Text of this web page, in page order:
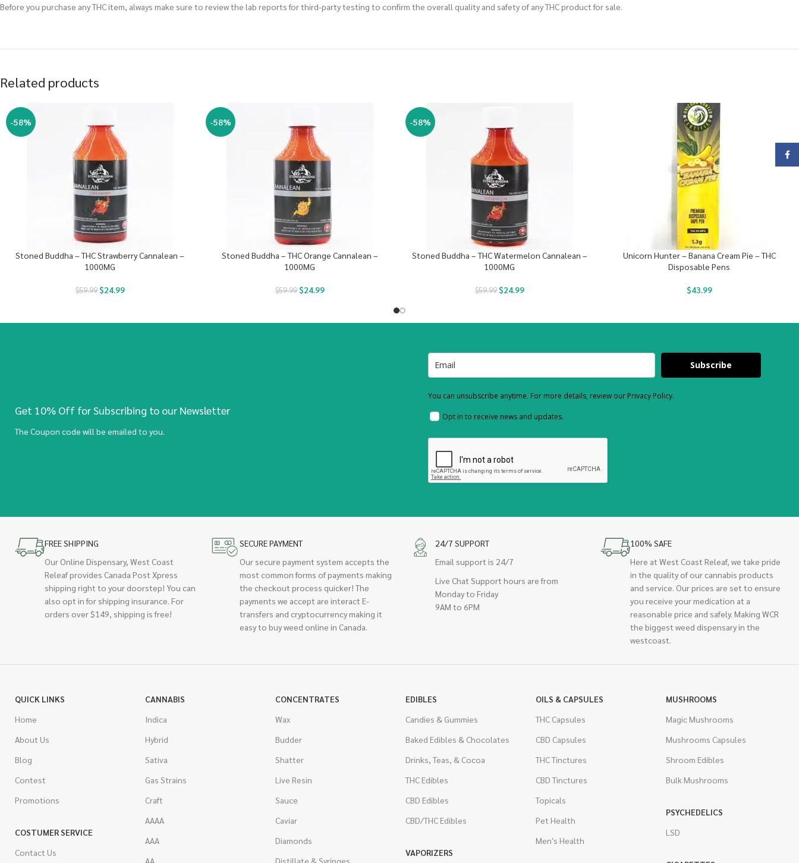
Before you purchase any THC item, always make sure to review the lab reports for third-party testing to confirm the overall quality and safety of any THC product for sale.
Related products
-58%
Stoned Buddha – THC Strawberry Cannalean –
1000MG
$59.99 $24.99
-58%
Stoned Buddha – THC Orange Cannalean –
1000MG
$59.99 $24.99
-58%
Stoned Buddha – THC Watermelon Cannalean –
1000MG
$59.99 $24.99
Unicorn Hunter – Banana Cream Pie – THC
Disposable Pens
$43.99
Get 10% Off for Subscribing to our Newsletter
The Coupon code will be emailed to you.
Subscribe
You can unsubscribe anytime. For more details, review our Privacy Policy.
Opt in to receive news and updates.
FREE SHIPPING
Our Online Dispensary, West Coast
Releaf provides Canada Post Xpress
shipping right to your doorstep! You can
also opt in for shipping insurance. For
orders over $149, shipping is free!
SECURE PAYMENT
Our secure payment system accepts the
most common forms of payments making
the checkout process quicker! The
payments we accept are interact E-
transfers and cryptocurrency making it
easy to buy weed online in Canada.
24/7 SUPPORT
Email support is 24/7
Live Chat Support hours are from
Monday to Friday
9AM to 6PM
100% SAFE
Here at West Coast Releaf, we take pride
in the quality of our cannabis products
and service. Our prices are set to ensure
you receive your medication at a
reasonable price and safely. Making WCR
the biggest weed dispensary in the
westcoast.
QUICK LINKS
Home
About Us
Blog
Contest
Promotions
COSTUMER SERVICE
Contact Us
CANNABIS
Indica
Hybrid
Sativa
Gas Strains
Craft
AAAA
AAA
AA
CONCENTRATES
Wax
Budder
Shatter
Live Resin
Sauce
Caviar
Diamonds
Distillate & Syringes
EDIBLES
Candies & Gummies
Baked Edibles & Chocolates
Drinks, Teas, & Cocoa
THC Edibles
CBD Edibles
CBD/THC Edibles
VAPORIZERS
OILS & CAPSULES
THC Capsules
CBD Capsules
THC Tinctures
CBD Tinctures
Topicals
Pet Health
Men's Health
MUSHROOMS
Magic Mushrooms
Mushrooms Capsules
Shroom Edibles
Bulk Mushrooms
PSYCHEDELICS
LSD